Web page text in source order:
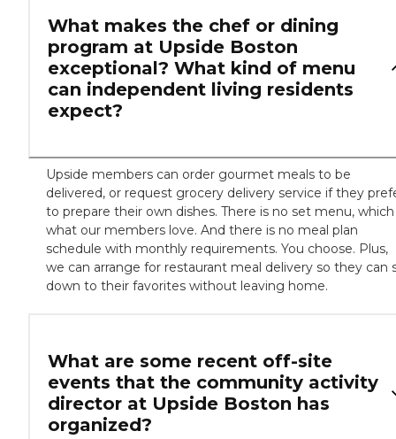
What makes the chef or dining
program at Upside Boston
exceptional? What kind of menu
can independent living residents
expect?
Upside members can order gourmet meals to be
delivered, or request grocery delivery service if they
to prepare their own dishes. There is no set menu, which
what our members love. And there is no meal plan
schedule with monthly requirements. You choose. Plus,
we can arrange for restaurant meal delivery so they can
down to their favorites without leaving home.
What are some recent off-site
events that the community activity
director at Upside Boston has
organized?